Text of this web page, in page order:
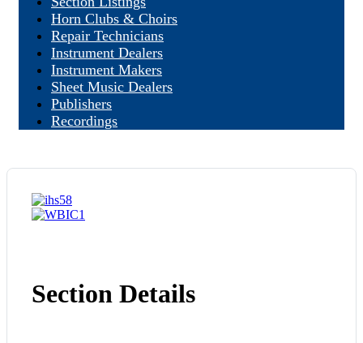
Horn Clubs & Choirs
Repair Technicians
Instrument Dealers
Instrument Makers
Sheet Music Dealers
Publishers
Recordings
Section Details